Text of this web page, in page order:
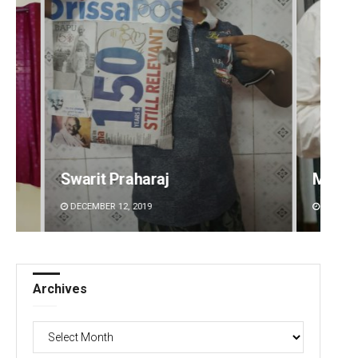
Manas Samanta
DECEMBER 12, 2019
Archives